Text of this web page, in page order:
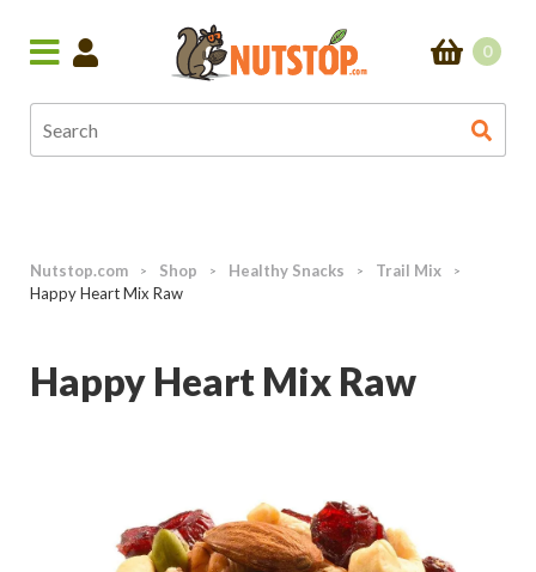
0
Nutstop.com > Shop > Healthy Snacks > Trail Mix >
Happy Heart Mix Raw
Happy Heart Mix Raw